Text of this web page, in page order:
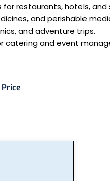
restaurants, hotels, and
and perishable
and adventure trips.
catering and event